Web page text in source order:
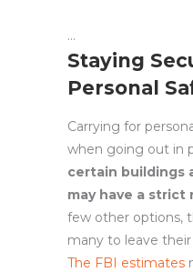
Staying
Personal
Carrying for
when going out in
certain buildings
may have a strict
few other options,
many to leave
The FBI estimates